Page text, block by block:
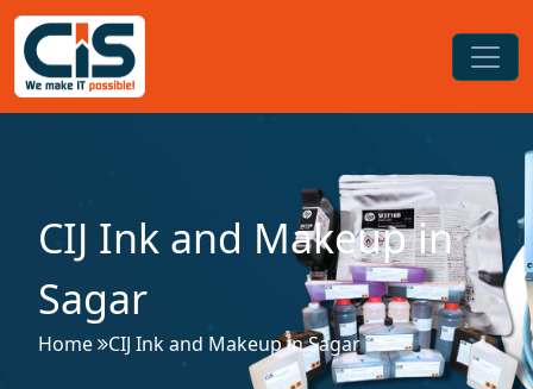
CIJ Ink and Makeup in
Sagar
Home CIJ Ink and Makeup in Sagar